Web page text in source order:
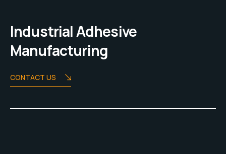
Industrial Adhesive
Manufacturing
CONTACT US